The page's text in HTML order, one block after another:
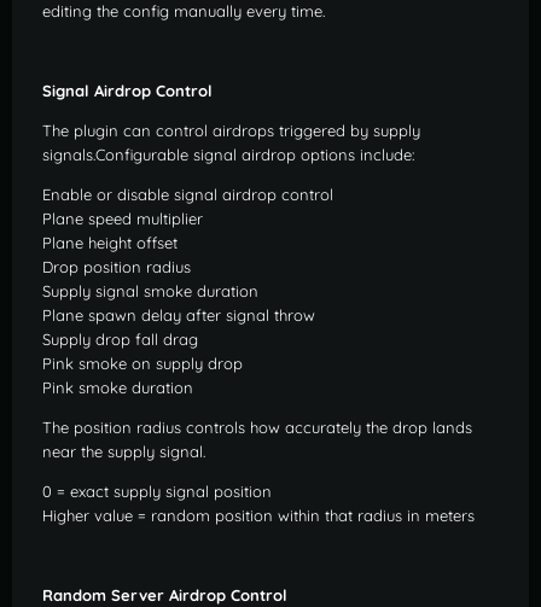
editing the config manually every time.
Signal Airdrop Control
The plugin can control airdrops triggered by supply
signals.Configurable signal airdrop options include:
Enable or disable signal airdrop control
Plane speed multiplier
Plane height offset
Drop position radius
Supply signal smoke duration
Plane spawn delay after signal throw
Supply drop fall drag
Pink smoke on supply drop
Pink smoke duration
The position radius controls how accurately the drop lands
near the supply signal.
0 = exact supply signal position
Higher value = random position within that radius in meters
Random Server Airdrop Control